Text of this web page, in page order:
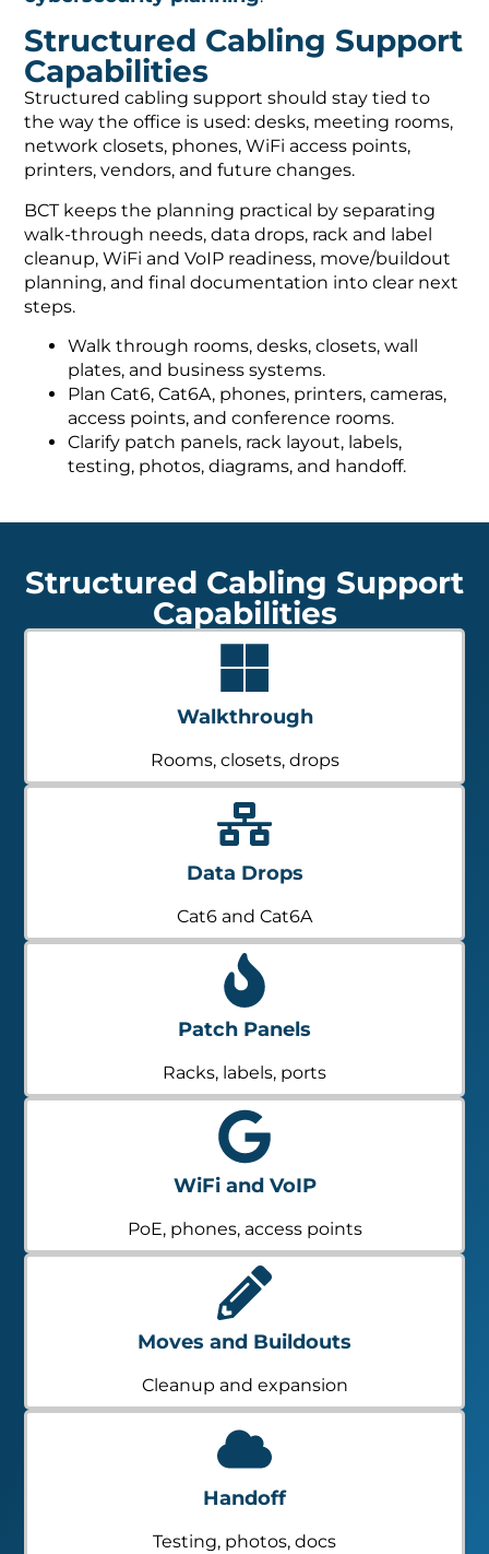
Structured Cabling Support
Capabilities
Structured cabling support should stay tied to
the way the office is used: desks, meeting rooms,
network closets, phones, WiFi access points,
printers, vendors, and future changes.
BCT keeps the planning practical by separating
walk-through needs, data drops, rack and label
cleanup, WiFi and VoIP readiness, move/buildout
planning, and final documentation into clear next
steps.
Walk through rooms, desks, closets, wall
plates, and business systems.
Plan Cat6, Cat6A, phones, printers, cameras,
access points, and conference rooms.
Clarify patch panels, rack layout, labels,
testing, photos, diagrams, and handoff.
Structured Cabling Support
Capabilities
Walkthrough
Rooms, closets, drops
Data Drops
Cat6 and Cat6A
Patch Panels
Racks, labels, ports
WiFi and VoIP
PoE, phones, access points
Moves and Buildouts
Cleanup and expansion
Handoff
Testing, photos, docs